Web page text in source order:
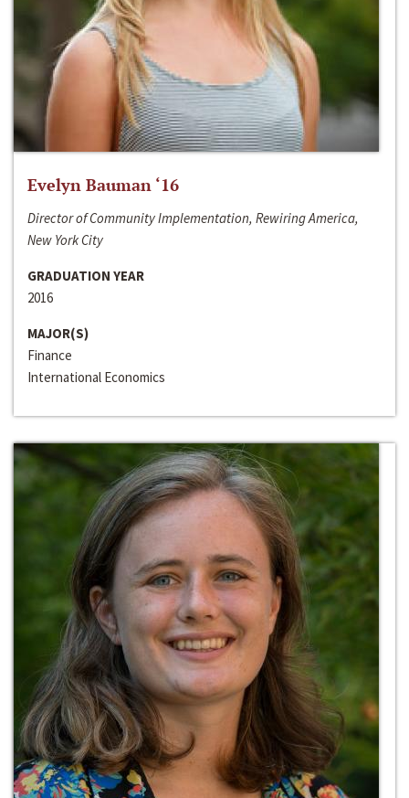
Evelyn Bauman ‘16
Director of Community Implementation, Rewiring America,
New York City
GRADUATION YEAR
2016
MAJOR(S)
Finance
International Economics